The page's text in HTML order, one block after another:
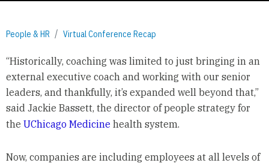
People & HR Virtual Conference Recap
“Historically, coaching was limited to just bringing in an
external executive coach and working with our senior
leaders, and thankfully, it’s expanded well beyond that,”
said Jackie Bassett, the director of people strategy for
the UChicago Medicinehealth system.
Now, companies are including employees at all levels of